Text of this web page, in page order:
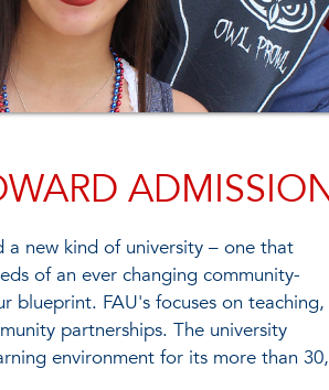
a new kind of university – one that
of an ever changing community-
blueprint. FAU's focuses on teaching,
partnerships. The university
environment for its more than